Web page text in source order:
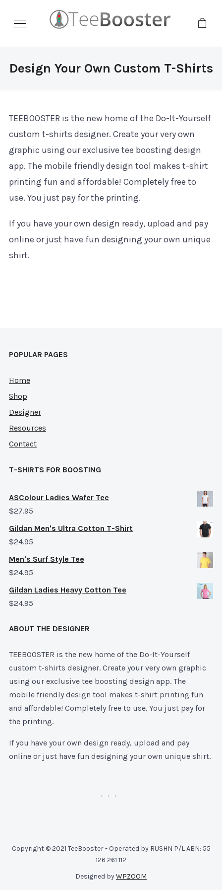
Design Your Own Custom T-Shirts
TEEBOOSTER is the new home of the Do-It-Yourself
custom t-shirts designer. Create your very own
graphic using our exclusive tee boosting design
app. The mobile friendly design tool makes t-shirt
printing fun and affordable! Completely free to
use. You just pay for the printing.
If you have your own design ready, upload and pay
online or just have fun designing your own unique
shirt.
POPULAR PAGES
Home
Shop
Designer
Resources
Contact
T-SHIRTS FOR BOOSTING
ASColour Ladies Wafer Tee
$27.95
Gildan Men's Ultra Cotton T-Shirt
$24.95
Men's Surf Style Tee
$24.95
Gildan Ladies Heavy Cotton Tee
$24.95
ABOUT THE DESIGNER
TEEBOOSTER is the new home of the Do-It-Yourself
custom t-shirts designer. Create your very own graphic
using our exclusive tee boosting design app. The
mobile friendly design tool makes t-shirt printing fun
and affordable! Completely free to use. You just pay for
the printing.
If you have your own design ready, upload and pay
online or just have fun designing your own unique shirt.
Copyright © 2021 TeeBooster - Operated by RUSHN P/L ABN: 55
126 261 112
Designed byWPZOOM